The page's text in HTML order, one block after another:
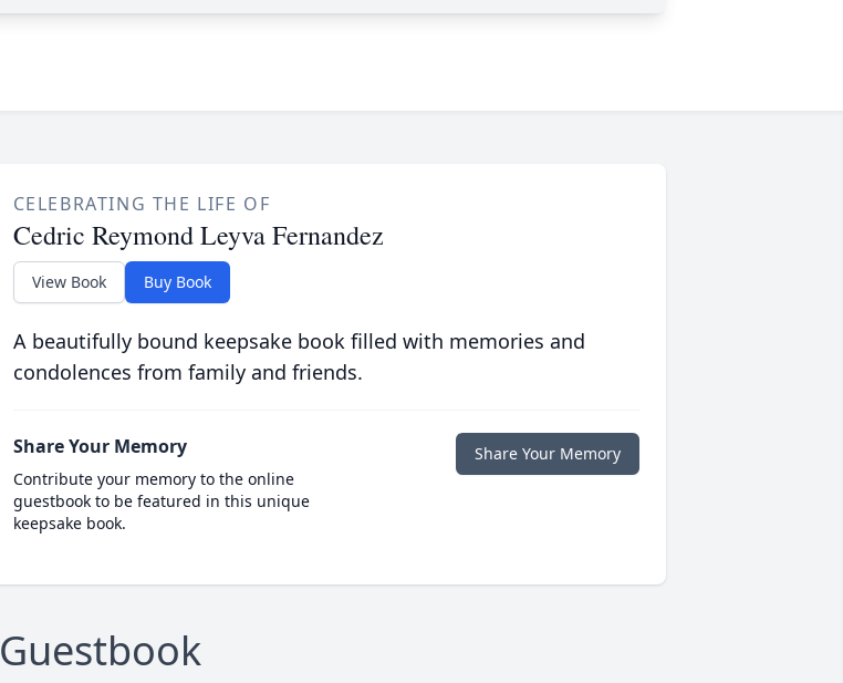
CELEBRATING THE LIFE OF
Cedric Reymond Leyva Fernandez
View Book Buy Book
A beautifully bound keepsake book filled with memories and
condolences from family and friends.
Share Your Memory
Contribute your memory to the online
guestbook to be featured in this unique
keepsake book.
Share Your Memory
Guestbook